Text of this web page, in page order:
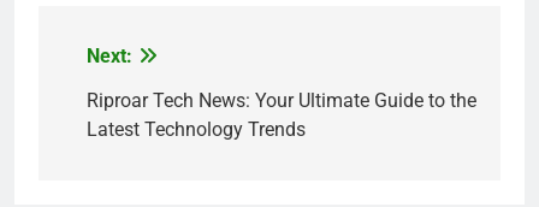
Post
navigation
Next:
Riproar Tech News: Your Ultimate Guide to the
Latest Technology Trends